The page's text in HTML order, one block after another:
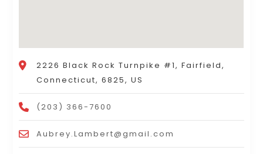
2226 Black Rock Turnpike #1, Fairfield,
Connecticut, 6825, US
(203) 366-7600
Aubrey.Lambert@gmail.com